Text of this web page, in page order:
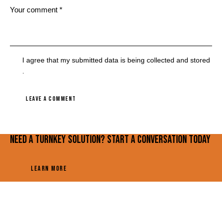
I agree that my submitted data is beingcollected and stored
.
Need a turnkey solution? Start a conversation today
LEARN MORE